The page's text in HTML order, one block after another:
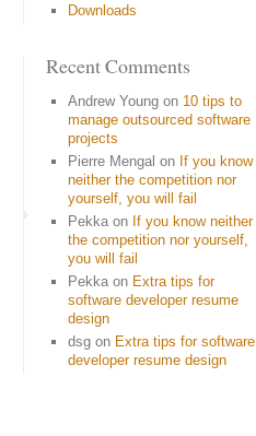
Downloads
Recent Comments
Andrew Young on 10 tips to
manage outsourced software
projects
Pierre Mengal on If you know
neither the competition nor
yourself, you will fail
Pekka on If you know neither
the competition nor yourself,
you will fail
Pekka on Extra tips for
software developer resume
design
dsg on Extra tips for software
developer resume design